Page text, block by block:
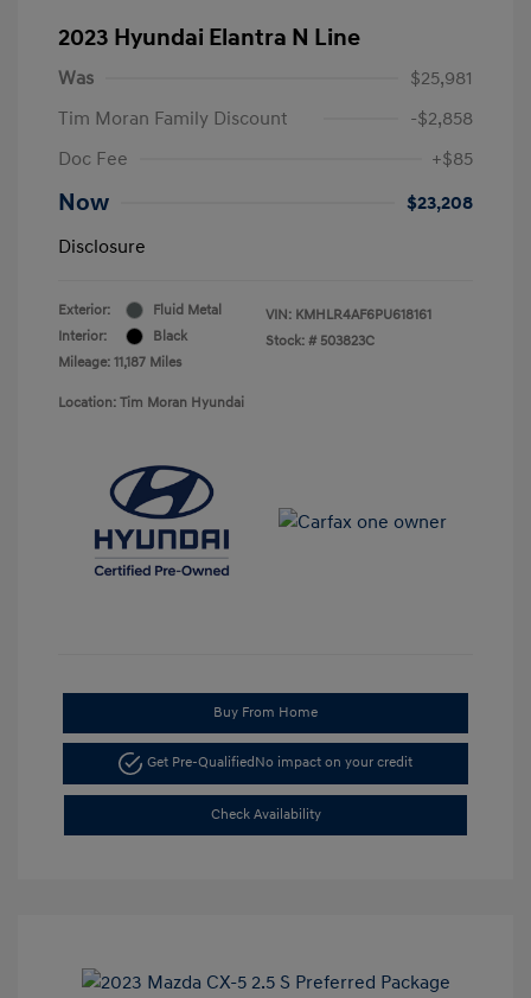
2023 Hyundai Elantra N Line
Was
$25,981
Tim Moran Family Discount
-$2,858
Doc Fee
+$85
Now
$23,208
Disclosure
Exterior:
Fluid Metal
Interior:
Black
Mileage: 11,187 Miles
VIN: KMHLR4AF6PU618161
Stock: # 503823C
Location: Tim Moran Hyundai
Buy From Home
Get Pre-QualifiedNo impact on your credit
Check Availability